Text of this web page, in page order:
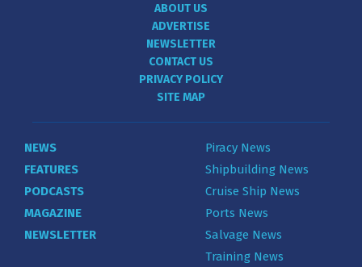
ABOUT US
ADVERTISE
NEWSLETTER
CONTACT US
PRIVACY POLICY
SITE MAP
NEWS
FEATURES
PODCASTS
MAGAZINE
NEWSLETTER
Piracy News
Shipbuilding News
Cruise Ship News
Ports News
Salvage News
Training News